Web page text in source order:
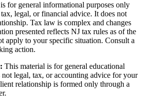
for general informational purposes only
legal, or financial advice. It does not
Tax law is complex and changes
presented reflects NJ tax rules as of the
apply to your specific situation. Consult a
action.
This material is for general educational
legal, tax, or accounting advice for your
relationship is formed only through a